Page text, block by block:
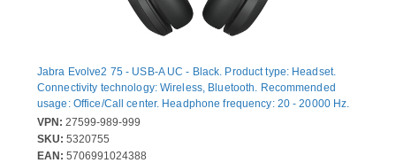
Jabra Evolve2 75 - USB-A UC - Black. Product type: Headset.
Connectivity technology: Wireless, Bluetooth. Recommended
usage: Office/Call center. Headphone frequency: 20 - 20000 Hz.
Wireless range: 30 m. Weight: 197 g
VPN: 27599-989-999
SKU: 5320755
EAN: 5706991024388